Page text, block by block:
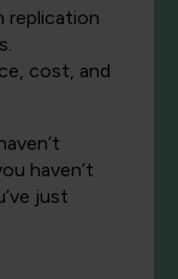
replication
cost, and
haven’t
just